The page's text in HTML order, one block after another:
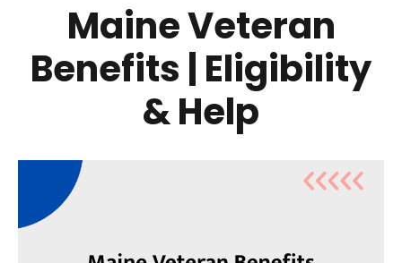
Maine Veteran
Benefits | Eligibility
& Help